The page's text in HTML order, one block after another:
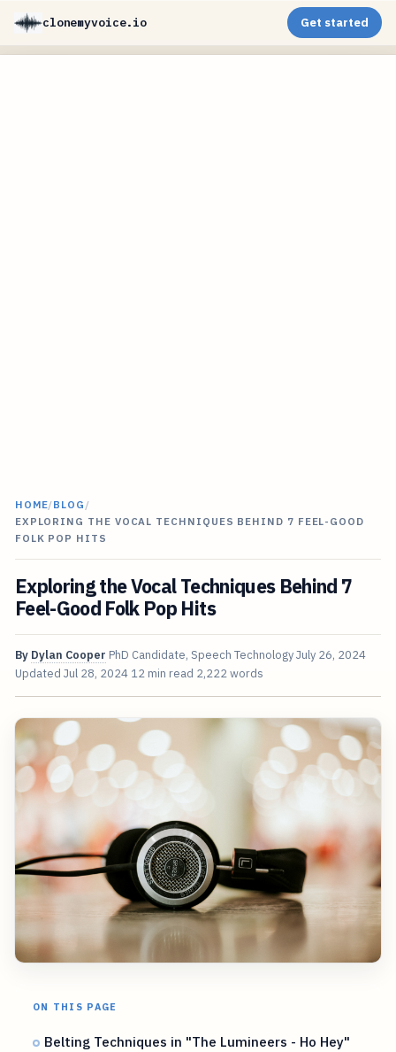
clonemyvoice.io Get started
HOME/BLOG /
EXPLORING THE VOCAL TECHNIQUES BEHIND 7 FEEL-GOOD
FOLK POP HITS
Exploring the Vocal Techniques Behind 7
Feel-Good Folk Pop Hits
By Dylan Cooper PhD Candidate, Speech TechnologyJuly 26, 2024
Updated Jul 28, 2024 12 min read 2,222 words
ON THIS PAGE
Belting Techniques in "The Lumineers - Ho Hey"